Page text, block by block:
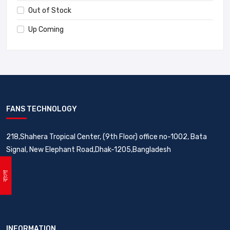
বাংলা
Out of Stock
Up Coming
FANS TECHNOLOGY
218,Shahera Tropical Center, (9th Floor) office no-1002, Bata
Signal, New Elephant Road,Dhak-1205,Bangladesh